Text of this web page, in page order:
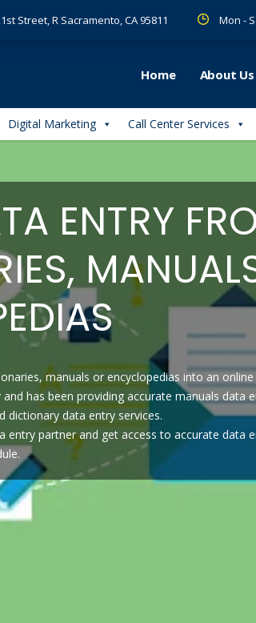
Street, R Sacramento, CA 95811 Mon -
Home About Us
Digital Marketing Call Center Services
ENTRY
manuals or encyclopedias into an online
has been providing accurate manuals data
dictionary data entry services.
entry partner and get access to accurate data